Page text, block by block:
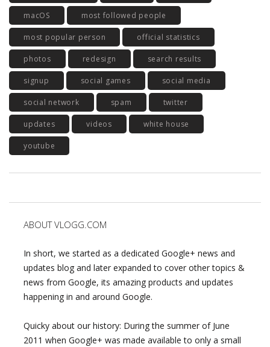
macOS most followed people
most popular person official statistics
photos redesign search results
signup social games social media
social network spam twitter
updates videos white house
youtube
ABOUT VLOGG.COM
In short, we started as a dedicated Google+ news and
updates blog and later expanded to cover other topics &
news from Google, its amazing products and updates
happening in and around Google.
Quicky about our history: During the summer of June
2011 when Google+ was made available to only a small